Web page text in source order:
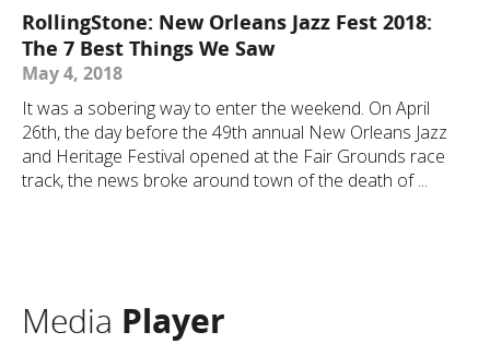
RollingStone: New Orleans Jazz Fest 2018:
The 7 Best Things We Saw
May 4, 2018
It was a sobering way to enter the weekend. On April
26th, the day before the 49th annual New Orleans Jazz
and Heritage Festival opened at the Fair Grounds race
track, the news broke around town of the death of ...
Media Player